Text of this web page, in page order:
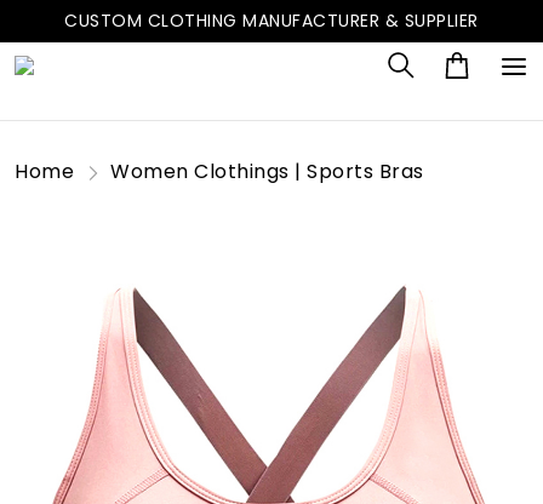
CUSTOM CLOTHING MANUFACTURER & SUPPLIER
Home Women Clothings | Sports Bras